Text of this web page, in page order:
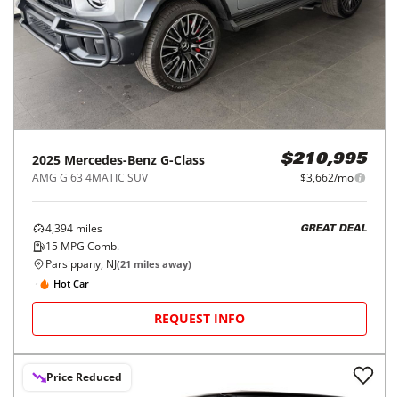
2025 Mercedes-Benz G-Class
AMG G 63 4MATIC SUV
$210,995
$3,662/mo
4,394 miles
15 MPG Comb.
GREAT DEAL
Parsippany, NJ(21 miles away)
Hot Car
REQUEST INFO
Price Reduced